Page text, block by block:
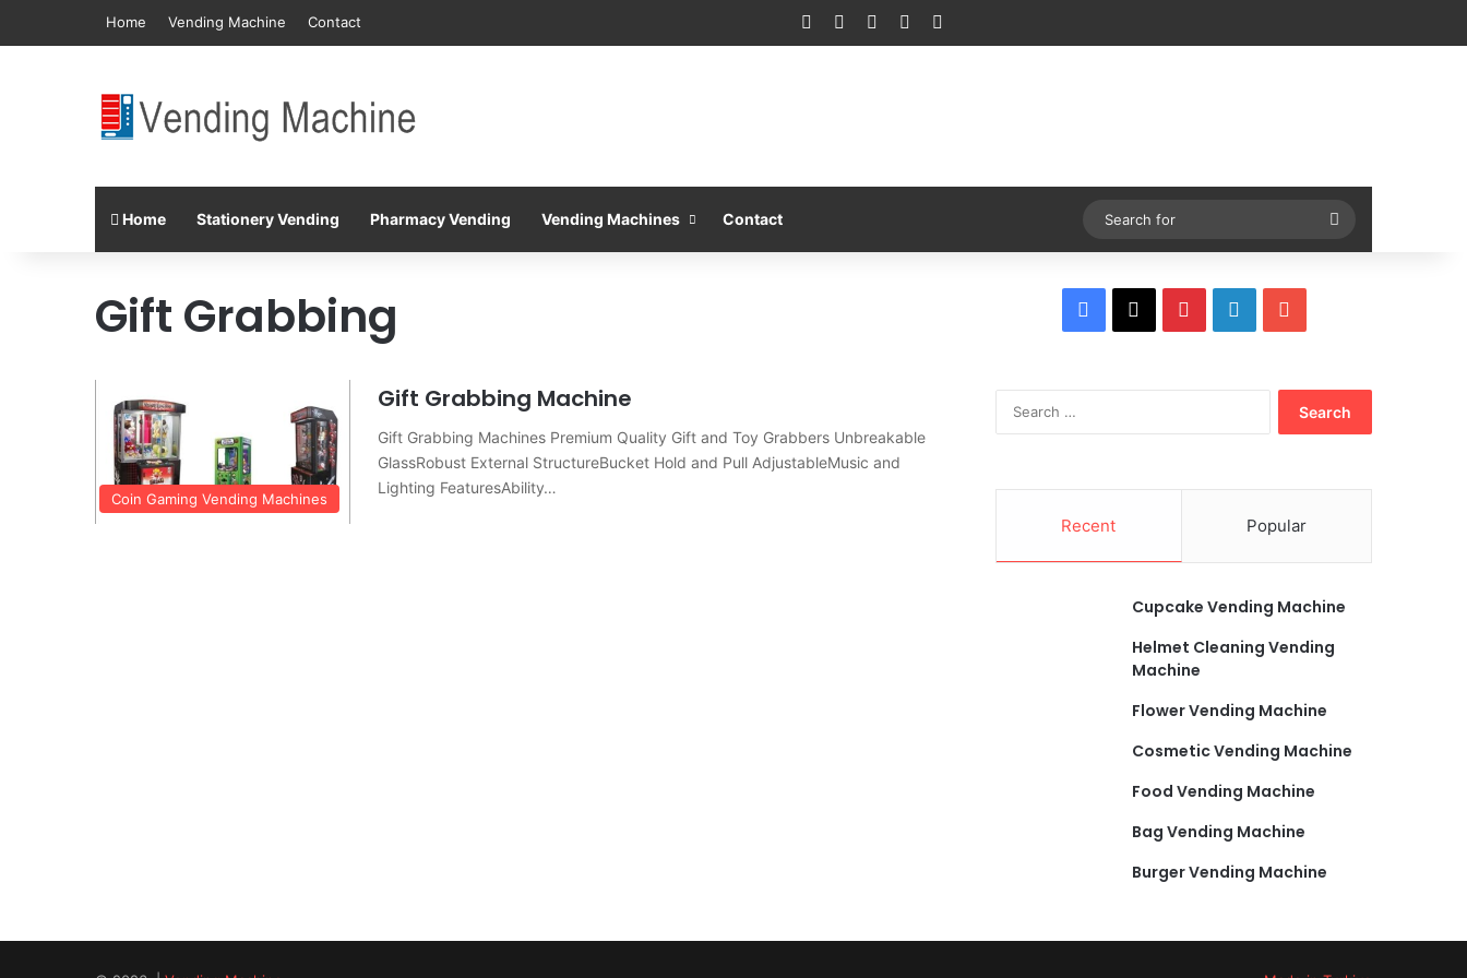
Home Vending Machine Contact Facebook PinterestLinkedIn
Home Stationery Vending Pharmacy Vending Vending Machines Contact
Search
for
Gift Grabbing
Coin Gaming Vending Machines
Gift Grabbing Machine
Gift Grabbing Machines Premium Quality Gift and Toy Grabbers Unbreakable
GlassRobust External StructureBucket Hold and Pull AdjustableMusic and
Lighting FeaturesAbility…
Facebook PinterestLinkedIn
Recent Popular
Cupcake Vending Machine
Helmet Cleaning Vending
Machine
Flower Vending Machine
Cosmetic Vending Machine
Food Vending Machine
Bag Vending Machine
Burger Vending Machine